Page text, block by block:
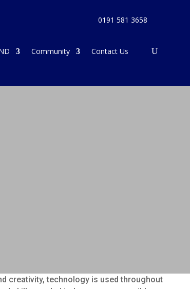
0191 581 3658
Community Contact Us
creativity, technology is used throughout